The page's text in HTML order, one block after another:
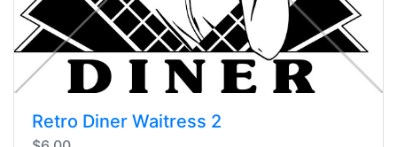
Retro Diner Waitress 2